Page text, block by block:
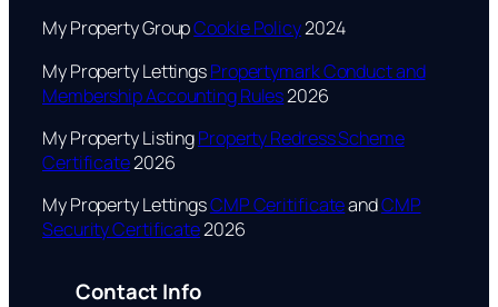
My Property GroupCookie Policy2024
My Property LettingsPropertymark Conduct and
Membership Accounting Rules2026
My Property ListingProperty Redress Scheme
Certificate2026
My Property LettingsCMP CeritificateandCMP
Security Certificate2026
Contact Info